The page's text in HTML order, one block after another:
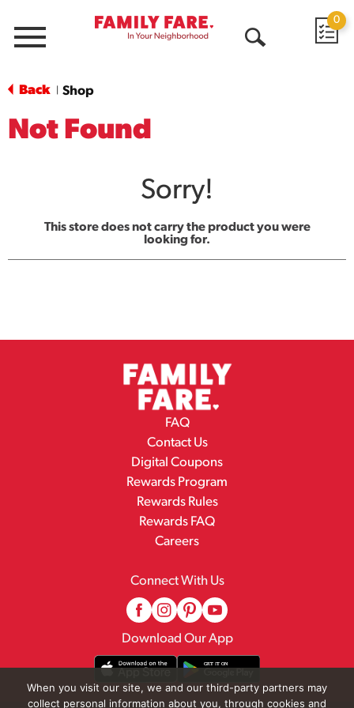
Menu
0
Back Shop
Not Found
Sorry!
This store does not carry the product you were
looking for.
FAQ
Contact Us
Digital Coupons
Rewards Program
Rewards Rules
Rewards FAQ
Careers
Connect With Us
Download Our App
When you visit our site, we and our third-party partners may
collect personal information about you, through cookies and